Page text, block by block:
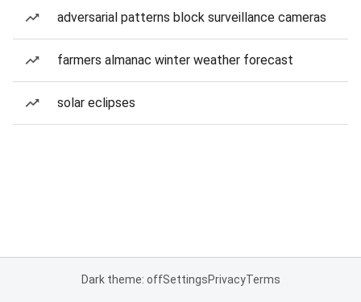
adversarial patterns block surveillance cameras
farmers almanac winter weather forecast
solar eclipses
Dark theme: offSettingsPrivacyTerms